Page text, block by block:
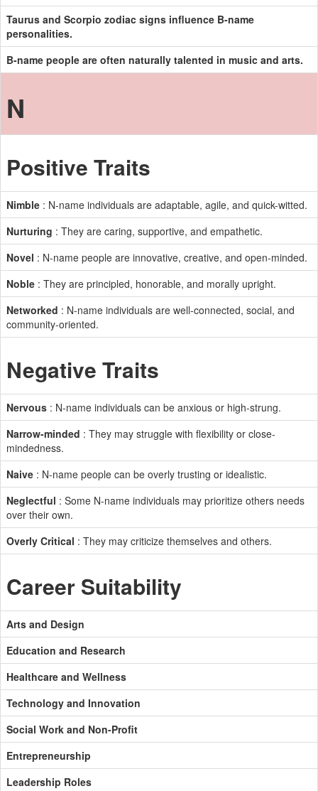
Taurus and Scorpio zodiac signs influence B-name
personalities.
B-name people are often naturally talented in music and arts.
N
Positive Traits
Nimble : N-name individuals are adaptable, agile, and quick-witted.
Nurturing : They are caring, supportive, and empathetic.
Novel : N-name people are innovative, creative, and open-minded.
Noble : They are principled, honorable, and morally upright.
Networked : N-name individuals are well-connected, social, and
community-oriented.
Negative Traits
Nervous : N-name individuals can be anxious or high-strung.
Narrow-minded : They may struggle with flexibility or close-
mindedness.
Naive : N-name people can be overly trusting or idealistic.
Neglectful : Some N-name individuals may prioritize others needs
over their own.
Overly Critical : They may criticize themselves and others.
Career Suitability
Arts and Design
Education and Research
Healthcare and Wellness
Technology and Innovation
Social Work and Non-Profit
Entrepreneurship
Leadership Roles